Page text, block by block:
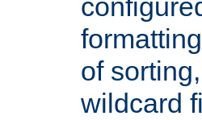
of
wildcard